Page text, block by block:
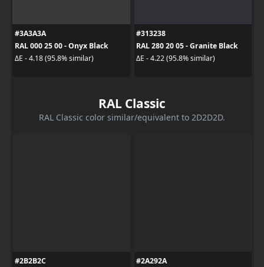
#3A3A3A
RAL 000 25 00 - Onyx Black
ΔE - 4.18 (95.8% similar)
#313238
RAL 280 20 05 - Granite Black
ΔE - 4.22 (95.8% similar)
RAL Classic
RAL Classic color similar/equivalent to 2D2D2D.
#2B2B2C
#2A292A